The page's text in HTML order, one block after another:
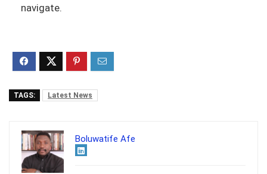
navigate.
TAGS: Latest News
Boluwatife Afe